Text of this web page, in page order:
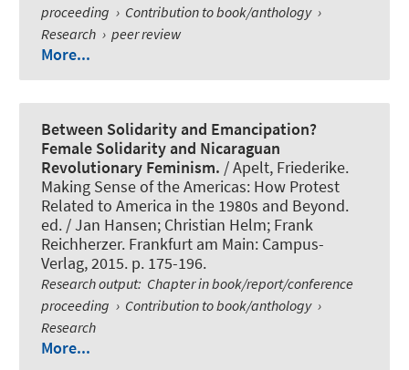
proceeding › Contribution to book/anthology ›
Research › peer review
More...
Between Solidarity and Emancipation?
Female Solidarity and Nicaraguan
Revolutionary Feminism. / Apelt, Friederike.
Making Sense of the Americas: How Protest
Related to America in the 1980s and Beyond.
ed. / Jan Hansen; Christian Helm; Frank
Reichherzer. Frankfurt am Main: Campus-
Verlag, 2015. p. 175-196.
Research output: Chapter in book/report/conference
proceeding › Contribution to book/anthology ›
Research
More...